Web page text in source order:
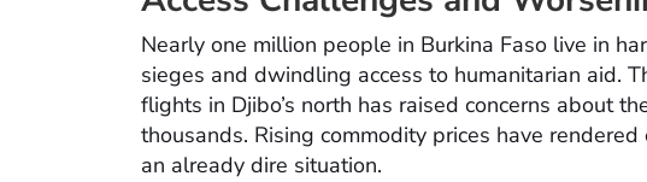
Nearly one million people in Burkina Faso live in
sieges and dwindling access to humanitarian aid.
flights in Djibo’s north has raised concerns about
thousands. Rising commodity prices have
an already dire situation.